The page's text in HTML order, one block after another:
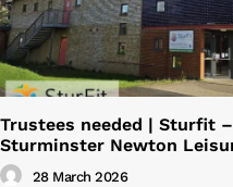
Trustees needed | Sturfit –
Sturminster Newton
28 March 2026